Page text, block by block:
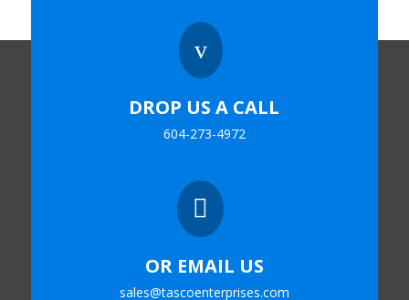
v
DROP US A CALL
604-273-4972

OR EMAIL US
sales@tascoenterprises.com